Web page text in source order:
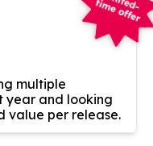
multiple
year and looking
value per release.